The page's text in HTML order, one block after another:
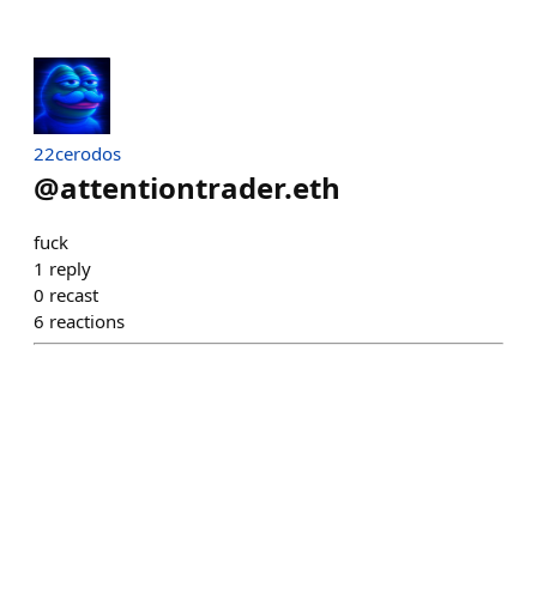
22cerodos
@attentiontrader.eth
fuck
1 reply
0 recast
6 reactions